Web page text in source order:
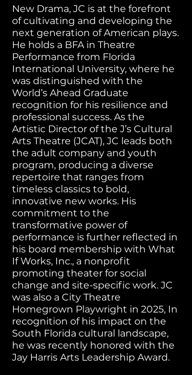
New Drama, JC is at the forefront
of cultivating and developing the
next generation of American plays.
He holds a BFA in Theatre
Performance from Florida
International University, where he
was distinguished with the
World’s Ahead Graduate
recognition for his resilience and
professional success. As the
Artistic Director of the J’s Cultural
Arts Theatre (JCAT), JC leads both
the adult company and youth
program, producing a diverse
repertoire that ranges from
timeless classics to bold,
innovative new works. His
commitment to the
transformative power of
performance is further reflected in
his board membership with What
If Works, Inc., a nonprofit
promoting theater for social
change and site-specific work. JC
was also a City Theatre
Homegrown Playwright in 2025, In
recognition of his impact on the
South Florida cultural landscape,
he was recently honored with the
Jay Harris Arts Leadership Award.